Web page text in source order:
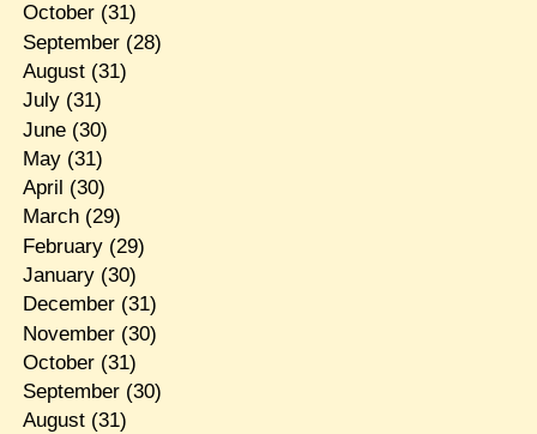
October(31)
September(28)
August(31)
July(31)
June(30)
May(31)
April (30)
March(29)
February(29)
January(30)
December(31)
November(30)
October(31)
September(30)
August(31)